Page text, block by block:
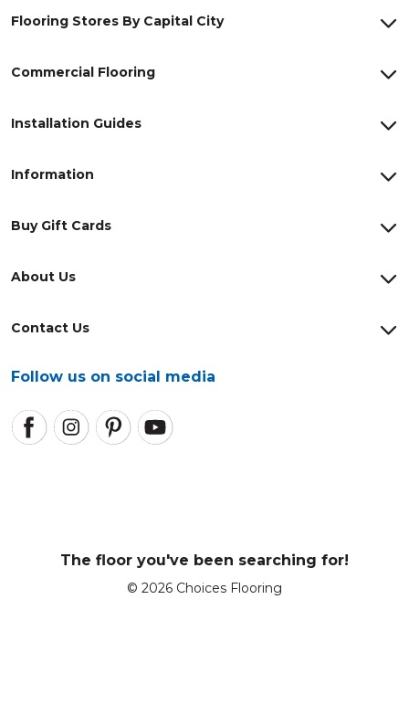
About Us
Contact Us
Follow us on social media
Flooring Stores By Capital City
Commercial Flooring
Installation Guides
Information
Buy Gift Cards
The floor you've been searching for!
© 2026 Choices Flooring